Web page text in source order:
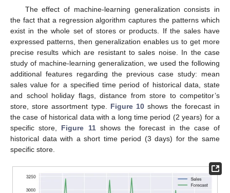
The effect of machine-learning generalization consists in
the fact that a regression algorithm captures the patterns which
exist in the whole set of stores or products. If the sales have
expressed patterns, then generalization enables us to get more
precise results which are resistant to sales noise. In the case
study of machine-learning generalization, we used the following
additional features regarding the previous case study: mean
sales value for a specified time period of historical data, state
and school holiday flags, distance from store to competitor’s
store, store assortment type. Figure 10 shows the forecast in
the case of historical data with a long time period (2 years) for a
specific store, Figure 11shows the forecast in the case of
historical data with a short time period (3 days) for the same
specific store.